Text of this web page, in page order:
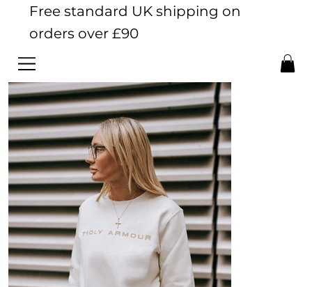
Free standard UK shipping on
orders over £90